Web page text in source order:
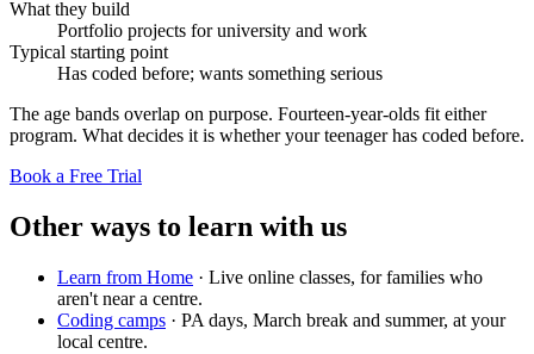
What they build
Portfolio projects for university and work
Typical starting point
Has coded before; wants something serious
The age bands overlap on purpose. Fourteen-year-olds fit either
program. What decides it is whether your teenager has coded before.
Book a Free Trial
Other ways to learn with us
Learn from Home · Live online classes, for families who
aren't near a centre.
Coding camps · PA days, March break and summer, at your
local centre.